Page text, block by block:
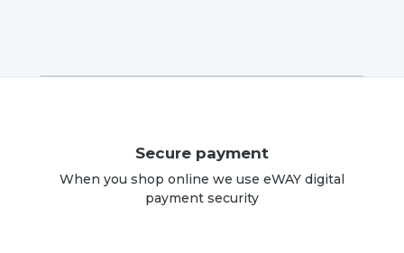
Secure payment
When you shop online we use eWAY digital
payment security